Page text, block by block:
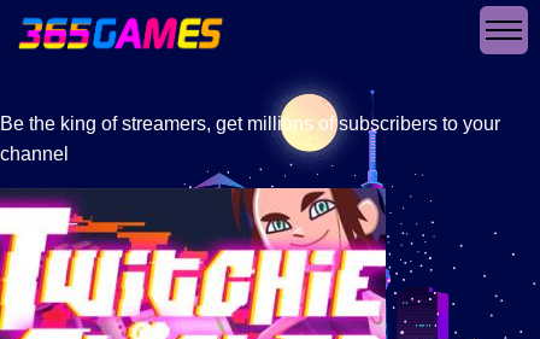
Be the king of streamers, get millions of subscribers to your
channel